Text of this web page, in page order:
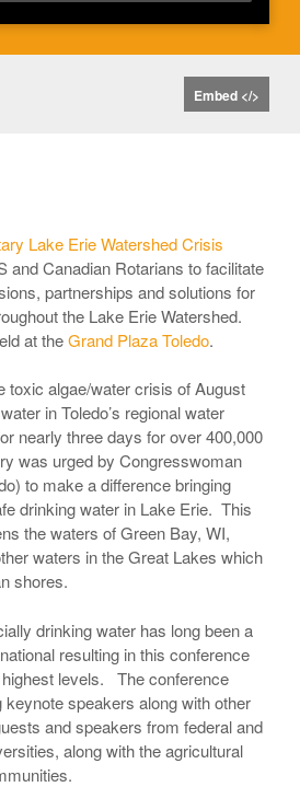
Embed </>
Lake Erie Watershed Crisis
and Canadian Rotarians to facilitate
partnerships and solutions for
the Lake Erie Watershed.
at theGrand Plaza Toledo.
toxic algae/water crisis of August
in Toledo’s regional water
nearly three days for over 400,000
was urged by Congresswoman
to make a difference bringing
drinking water in Lake Erie. This
the waters of Green Bay, WI,
waters in the Great Lakes which
shores.
drinking water has long been a
resulting in this conference
levels. The conference
speakers along with other
and speakers from federal and
along with the agricultural